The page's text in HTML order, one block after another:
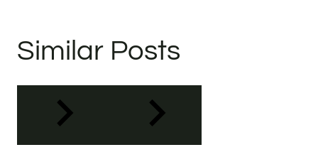
Similar Posts